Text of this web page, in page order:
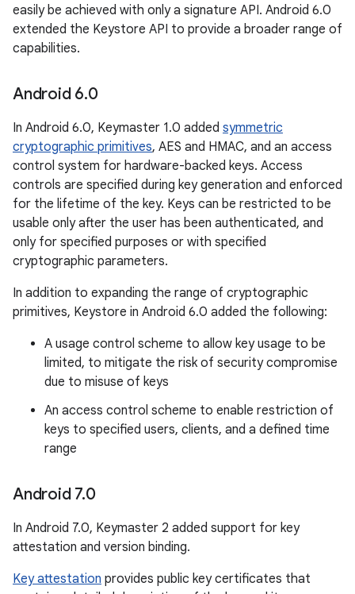
easily be achieved with only a signature API. Android 6.0
extended the Keystore API to provide a broader range of
capabilities.
Android 6.0
In Android 6.0, Keymaster 1.0 added symmetric
cryptographic primitives, AES and HMAC, and an access
control system for hardware-backed keys. Access
controls are specified during key generation and enforced
for the lifetime of the key. Keys can be restricted to be
usable only after the user has been authenticated, and
only for specified purposes or with specified
cryptographic parameters.
In addition to expanding the range of cryptographic
primitives, Keystore in Android 6.0 added the following:
A usage control scheme to allow key usage to be
limited, to mitigate the risk of security compromise
due to misuse of keys
An access control scheme to enable restriction of
keys to specified users, clients, and a defined time
range
Android 7.0
In Android 7.0, Keymaster 2 added support for key
attestation and version binding.
Key attestation provides public key certificates that